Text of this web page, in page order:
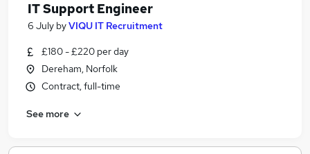
IT Support Engineer
6 July byVIQU IT Recruitment
£180 - £220 per day
Dereham, Norfolk
Contract, full-time
See more